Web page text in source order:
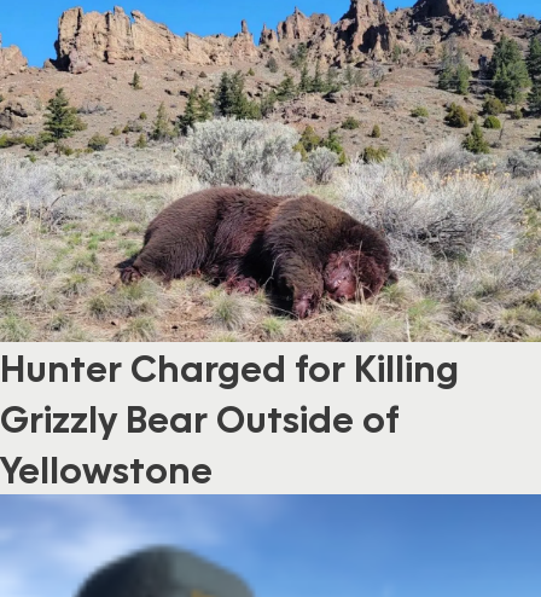
Hunter Charged for Killing
Grizzly Bear Outside of
Yellowstone